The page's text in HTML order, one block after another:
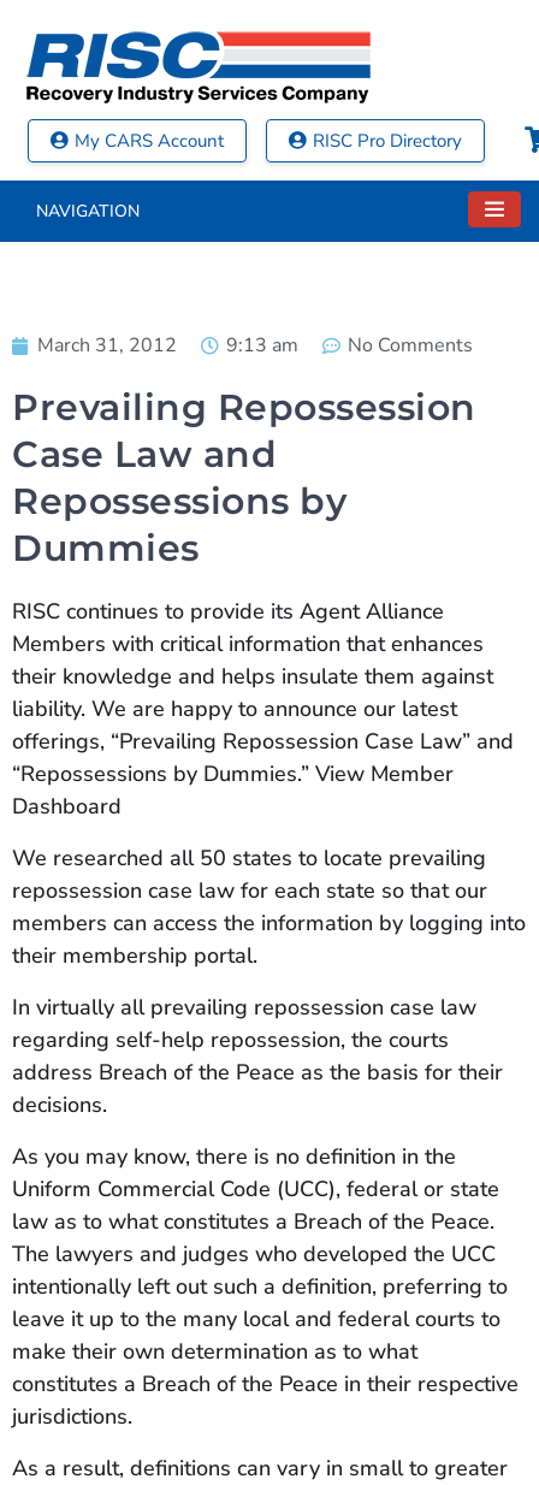
My CARS Account RISC Pro Directory
NAVIGATION
March 31, 2012 9:13 am No Comments
Prevailing Repossession
Case Law and
Repossessions by
Dummies
RISC continues to provide its Agent Alliance
Members with critical information that enhances
their knowledge and helps insulate them against
liability. We are happy to announce our latest
offerings, “Prevailing Repossession Case Law” and
“Repossessions by Dummies.” View Member
Dashboard
We researched all 50 states to locate prevailing
repossession case law for each state so that our
members can access the information by logging into
their membership portal.
In virtually all prevailing repossession case law
regarding self-help repossession, the courts
address Breach of the Peace as the basis for their
decisions.
As you may know, there is no definition in the
Uniform Commercial Code (UCC), federal or state
law as to what constitutes a Breach of the Peace.
The lawyers and judges who developed the UCC
intentionally left out such a definition, preferring to
leave it up to the many local and federal courts to
make their own determination as to what
constitutes a Breach of the Peace in their respective
jurisdictions.
As a result, definitions can vary in small to greater